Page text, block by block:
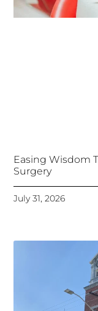
Easing Wisdom
Surgery
July 31, 2026